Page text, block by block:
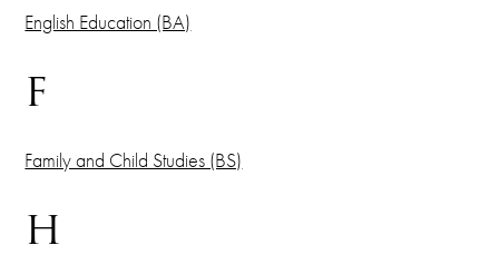
English Education (BA)
F
Family and Child Studies (BS)
H